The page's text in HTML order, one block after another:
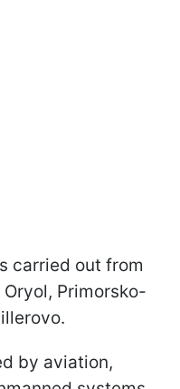
carried out from
Primorsko-
by aviation,